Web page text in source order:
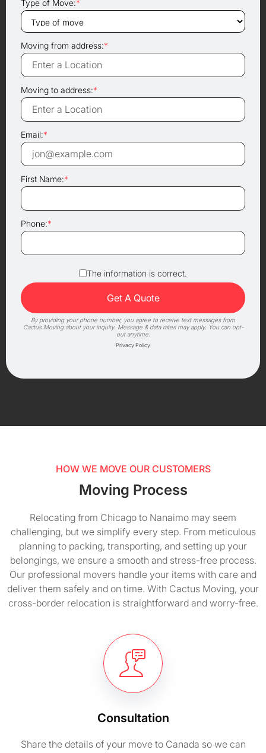
Type of Move:*
Moving from address:*
Moving to address:*
Email:*
First Name:*
Phone:*
The information is correct.
By providing your phone number, you agree to receive text messages from
Cactus Moving about your inquiry. Message & data rates may apply. You can opt-
out anytime.
Privacy Policy
HOW WE MOVE OUR CUSTOMERS
Moving Process
Relocating from Chicago to Nanaimo may seem
challenging, but we simplify every step. From meticulous
planning to packing, transporting, and setting up your
belongings, we ensure a smooth and stress-free process.
Our professional movers handle your items with care and
deliver them safely and on time. With Cactus Moving, your
cross-border relocation is straightforward and worry-free.
Consultation
Share the details of your move to Canada so we can